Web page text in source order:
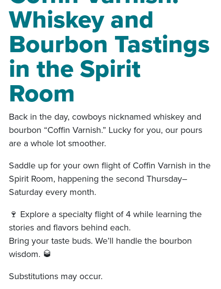
Whiskey and
Bourbon Tastings
in the Spirit
Room
Back in the day, cowboys nicknamed whiskey and
bourbon “Coffin Varnish.” Lucky for you, our pours
are a whole lot smoother.
Saddle up for your own flight of Coffin Varnish in the
Spirit Room, happening the second Thursday–
Saturday every month.
🍷 Explore a specialty flight of 4 while learning the
stories and flavors behind each.
Bring your taste buds. We’ll handle the bourbon
wisdom. 🥃
Substitutions may occur.